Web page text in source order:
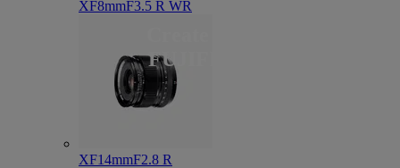
XF8mmF3.5 R WR
XF14mmF2.8 R
FUJIFILM